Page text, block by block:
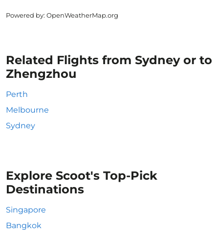
Powered by: OpenWeatherMap.org
Related Flights from Sydney or to
Zhengzhou
Perth
Melbourne
Sydney
Explore Scoot's Top-Pick
Destinations
Singapore
Bangkok